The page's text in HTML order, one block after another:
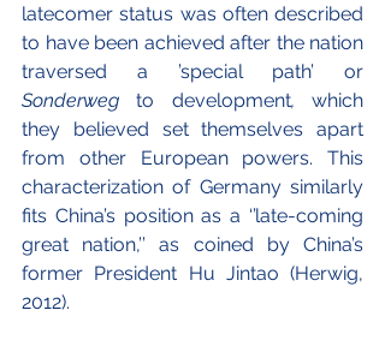
latecomer status was often described
to have been achieved after the nation
Sonderweg to development, which
they believed set themselves apart
from other European powers. This
characterization of Germany similarly
fits China’s position as a ‘’late-coming
great nation,’’ as coined by China’s
former President Hu Jintao (Herwig,
2012).